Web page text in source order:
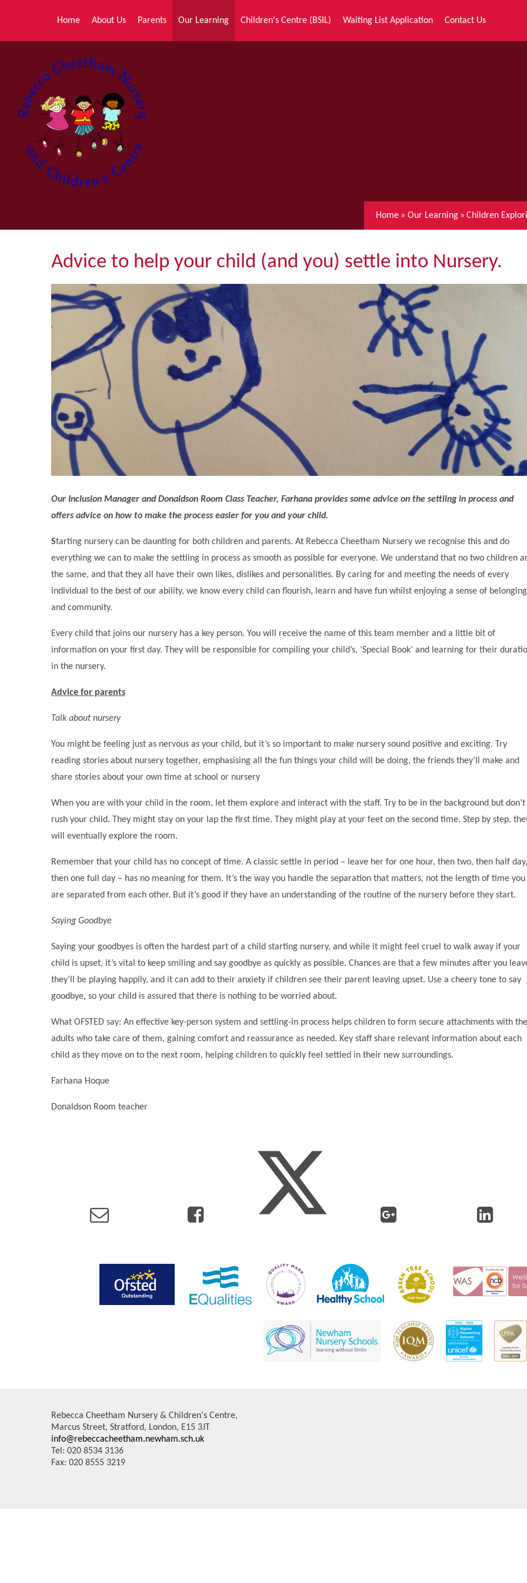
Home
About Us Parents Our Learning Children's Centre (BSIL) Waiting List Application Contact Us
Home » Our Learning » Children
Advice to help your child (and you) settle into Nursery.
Our Inclusion Manager and Donaldson Room Class Teacher, Farhana provides some advice on the settling in process and
offers advice on how to make the process easier for you and your child.
Starting nursery can be daunting for both children and parents. At Rebecca Cheetham Nursery we recognise this and do
everything we can to make the settling in process as smooth as possible for everyone. We understand that no two children
the same, and that they all have their own likes, dislikes and personalities. By caring for and meeting the needs of every
individual to the best of our ability, we know every child can flourish, learn and have fun whilst enjoying a sense of belonging
and community.
Every child that joins our nursery has a key person. You will receive the name of this team member and a little bit of
information on your first day. They will be responsible for compiling your child’s, ‘Special Book’ and learning for their
in the nursery.
Advice for parents
Talk about nursery
You might be feeling just as nervous as your child, but it’s so important to make nursery sound positive and exciting. Try
reading stories about nursery together, emphasising all the fun things your child will be doing, the friends they’ll make and
share stories about your own time at school or nursery
When you are with your child in the room, let them explore and interact with the staff. Try to be in the background but don’t
rush your child. They might stay on your lap the first time. They might play at your feet on the second time. Step by step,
will eventually explore the room.
Remember that your child has no concept of time. A classic settle in period – leave her for one hour, then two, then half day,
then one full day – has no meaning for them. It’s the way you handle the separation that matters, not the length of time you
are separated from each other. But it’s good if they have an understanding of the routine of the nursery before they start.
Saying Goodbye
Saying your goodbyes is often the hardest part of a child starting nursery, and while it might feel cruel to walk away if your
child is upset, it’s vital to keep smiling and say goodbye as quickly as possible. Chances are that a few minutes after you
they’ll be playing happily, and it can add to their anxiety if children see their parent leaving upset. Use a cheery tone to say
goodbye, so your child is assured that there is nothing to be worried about.
What OFSTED say: An effective key-person system and settling-in process helps children to form secure attachments with the
adults who take care of them, gaining comfort and reassurance as needed. Key staff share relevant information about each
child as they move on to the next room, helping children to quickly feel settled in their new surroundings.
Farhana Hoque
Donaldson Room teacher
Rebecca Cheetham Nursery & Children's Centre,
Marcus Street, Stratford, London, E15 3JT
info@rebeccacheetham.newham.sch.uk
Tel: 020 8534 3136
Fax: 020 8555 3219